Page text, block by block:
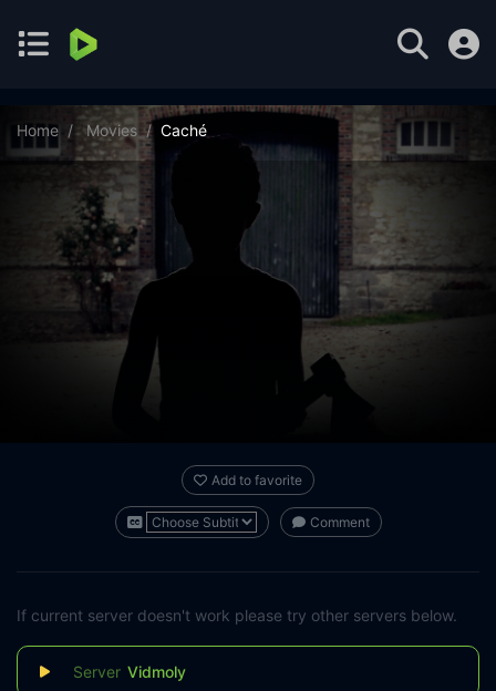
Home Movies Caché
Add to favorite
Comment
If current server doesn't work please try other servers below.
Vidmoly